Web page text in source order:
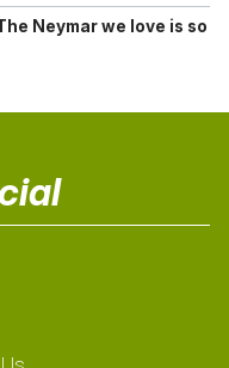
Neymar we love is so